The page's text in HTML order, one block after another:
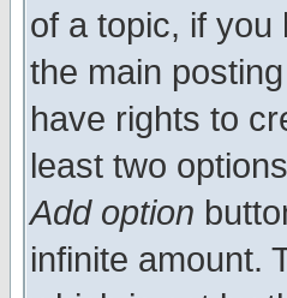
of a topic, if
the main
have rights to
least two
Add option
infinite amount.